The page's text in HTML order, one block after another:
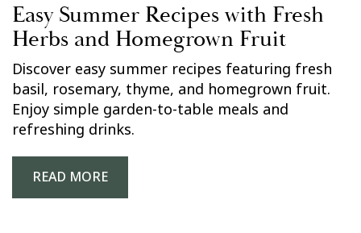
Easy Summer Recipes with Fresh
Herbs and Homegrown Fruit
Discover easy summer recipes featuring fresh
basil, rosemary, thyme, and homegrown fruit.
Enjoy simple garden-to-table meals and
refreshing drinks.
READ MORE